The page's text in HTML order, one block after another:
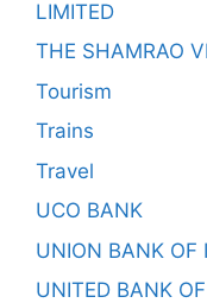
LIMITED
THE SHAMRAO
Tourism
Trains
Travel
UCO BANK
UNION BANK OF
UNITED BANK